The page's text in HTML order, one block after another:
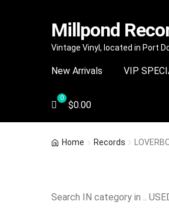
Skip
navigation
Skip
content
Millpond
Vintage Vinyl, located in Port
New Arrivals VIP
$0.00
Home Records
Search IN category in ..